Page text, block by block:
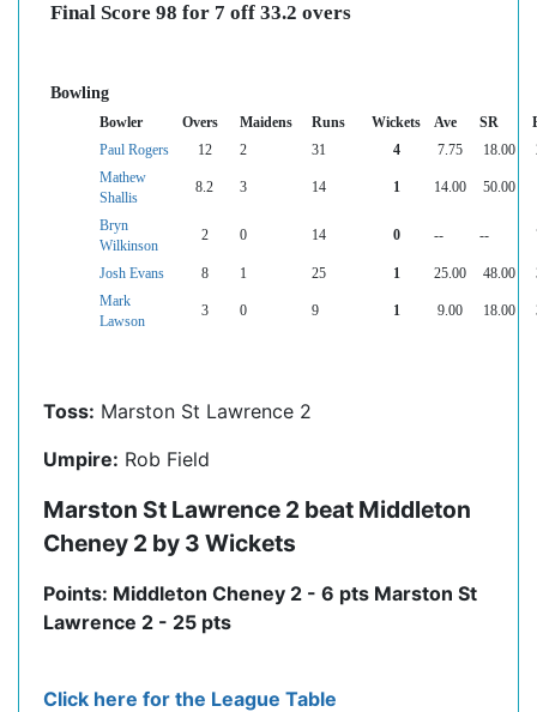
Final Score 98 for 7 off 33.2 overs
Bowling
Bowler Overs Maidens Runs Wickets Ave SR
Paul Rogers
12 2 31 4 7.75 18.00
Mathew
Shallis
8.2 3 14 1 14.00 50.00
Bryn
Wilkinson
2 0 14 0 -- --
Josh Evans 8 1 25 1 25.00 48.00
Mark
Lawson
3 0 9 1 9.00 18.00
Toss: Marston St Lawrence 2
Umpire: Rob Field
Marston St Lawrence 2 beat Middleton
Cheney 2 by 3 Wickets
Points: Middleton Cheney 2 - 6 pts Marston St
Lawrence 2 - 25 pts
Click here for the League Table